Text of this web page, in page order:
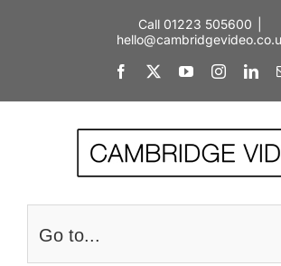
Call 01223 505600
Facebook YouTubeInstagram
Go to...